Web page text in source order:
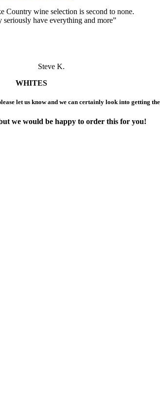
Country wine selection is second to none.
seriously have everything and more”
Steve K.
WHITES
let us know and we can certainly look into getting
we would be happy to order this for you!